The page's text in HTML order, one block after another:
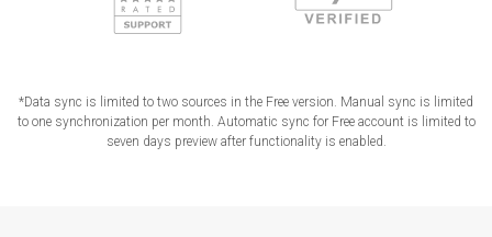
*Data sync is limited to two sources in the Free version. Manual sync is limited
to one synchronization per month. Automatic sync for Free account is limited to
seven days preview after functionality is enabled.